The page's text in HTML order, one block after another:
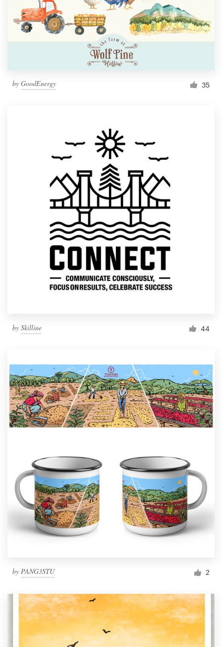
by GoodEnergy 35
by Skilline 44
by PANG3STU 2